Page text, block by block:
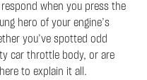
when you press the
hero of your engine’s
you’ve spotted odd
car throttle body, or are
to explain it all.